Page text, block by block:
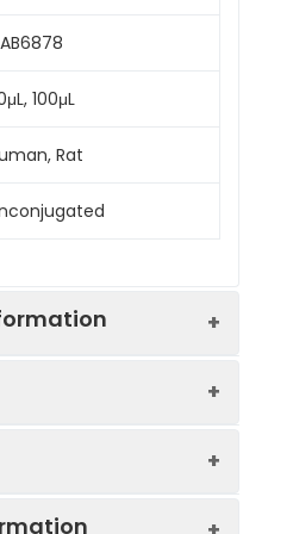
100μL
Rat
fragment).This information